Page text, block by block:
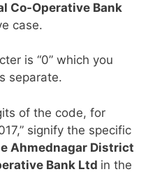
Co-Operative Bank
case.
is “0” which you
separate.
of the code, for
signify the specific
Ahmednagar District
Bank Ltd in the